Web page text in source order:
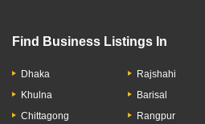
Find Business Listings In
Dhaka
Khulna
Chittagong
Rajshahi
Barisal
Rangpur